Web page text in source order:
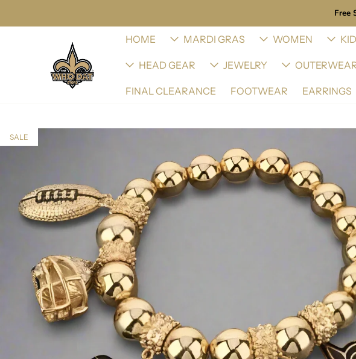
Free
HOME MARDI GRAS WOMEN
HEAD GEAR JEWELRY
FINAL CLEARANCE FOOTWEAR EARRINGS
SALE